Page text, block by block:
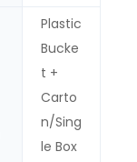
Plastic
Bucke
t +
Carto
n/Sing
le Box